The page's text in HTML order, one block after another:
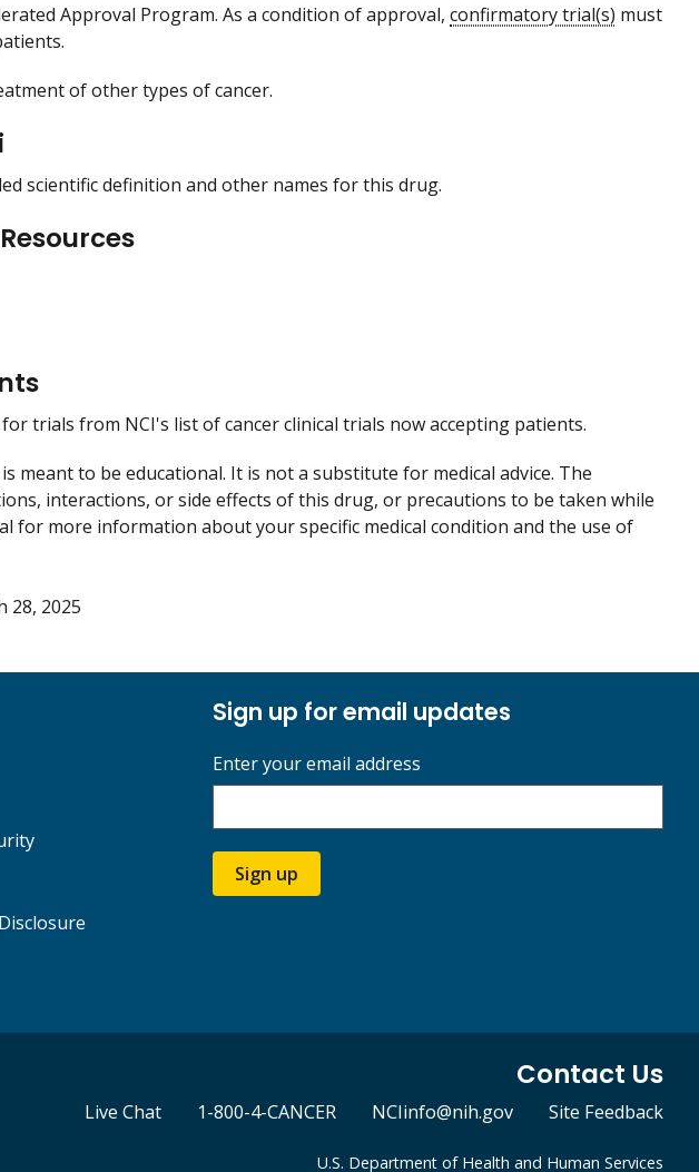
Approval Program. As a condition of approval, confirmatory trial(s) must
of other types of cancer.
scientific definition and other names for this drug.
for trials from NCI's list of cancer clinical trials now accepting patients.
meant to be educational. It is not a substitute for medical advice. The
interactions, or side effects of this drug, or precautions to be taken while
for more information about your specific medical condition and the use of
28, 2025
Sign up for email updates
Enter your email address
Sign up
Contact Us
Live Chat 1-800-4-CANCER NCIinfo@nih.gov Site Feedback
U.S. Department of Health and Human Services